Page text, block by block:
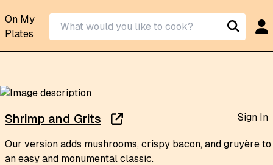
On My
Plates
Shrimp and Grits Sign In
Our version adds mushrooms, crispy bacon, and gruyère to
an easy and monumental classic.